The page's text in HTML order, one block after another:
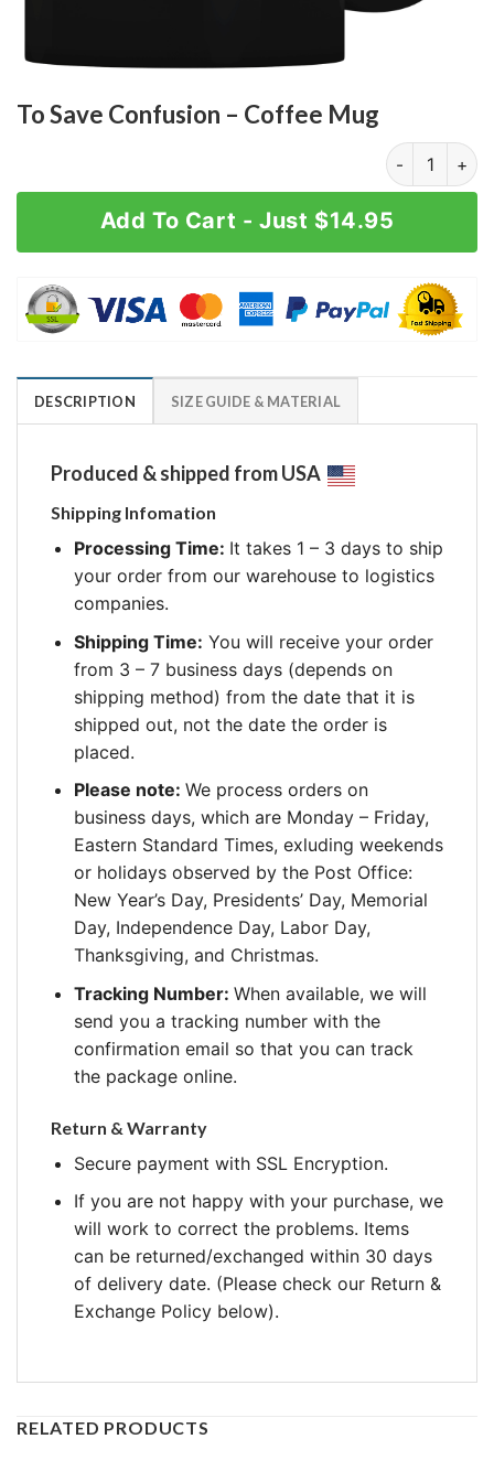
To Save Confusion – Coffee Mug
To Save
Add To Cart - Just $14.95
DESCRIPTION SIZE GUIDE & MATERIAL
Produced & shipped from USA
Shipping Infomation
Processing Time: It takes 1 – 3 days to ship
your order from our warehouse to logistics
companies.
Shipping Time: You will receive your order
from 3 – 7 business days (depends on
shipping method) from the date that it is
shipped out, not the date the order is
placed.
Please note: We process orders on
business days, which are Monday – Friday,
Eastern Standard Times, exluding weekends
or holidays observed by the Post Office:
New Year’s Day, Presidents’ Day, Memorial
Day, Independence Day, Labor Day,
Thanksgiving, and Christmas.
Tracking Number: When available, we will
send you a tracking number with the
confirmation email so that you can track
the package online.
Return & Warranty
Secure payment with SSL Encryption.
If you are not happy with your purchase, we
will work to correct the problems. Items
can be returned/exchanged within 30 days
of delivery date. (Please check our Return &
Exchange Policy below).
RELATED PRODUCTS